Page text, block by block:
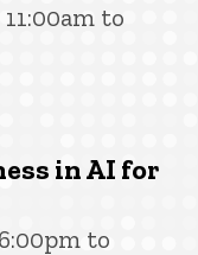
to
in AI for
to